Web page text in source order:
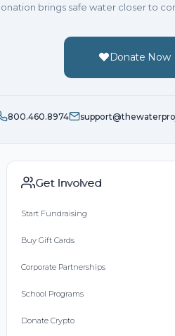
brings safe water closer to
Donate Now
800.460.8974
Get Involved
Start Fundraising
Buy Gift Cards
Corporate Partnerships
School Programs
Donate Crypto